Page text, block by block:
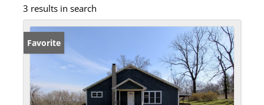
Zip Code: 65667
3 results in search
Favorite